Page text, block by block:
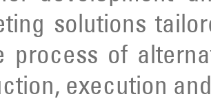
solutions
process of
execution